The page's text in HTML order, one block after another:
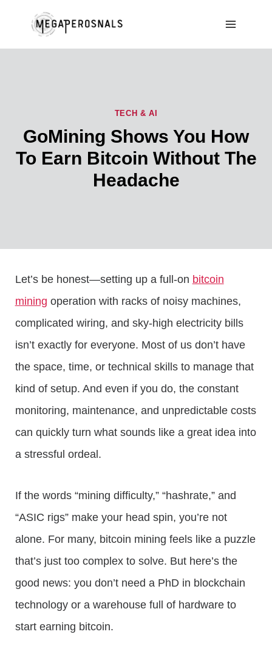
TECH & AI
GoMining Shows You How
To Earn Bitcoin Without The
Headache
Let’s be honest—setting up a full-on bitcoin
mining operation with racks of noisy machines,
complicated wiring, and sky-high electricity bills
isn’t exactly for everyone. Most of us don’t have
the space, time, or technical skills to manage that
kind of setup. And even if you do, the constant
monitoring, maintenance, and unpredictable costs
can quickly turn what sounds like a great idea into
a stressful ordeal.
If the words “mining difficulty,” “hashrate,” and
“ASIC rigs” make your head spin, you’re not
alone. For many, bitcoin mining feels like a puzzle
that’s just too complex to solve. But here’s the
good news: you don’t need a PhD in blockchain
technology or a warehouse full of hardware to
start earning bitcoin.